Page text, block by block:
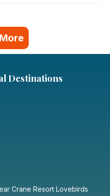
Destinations
Crane Resort Lovebirds